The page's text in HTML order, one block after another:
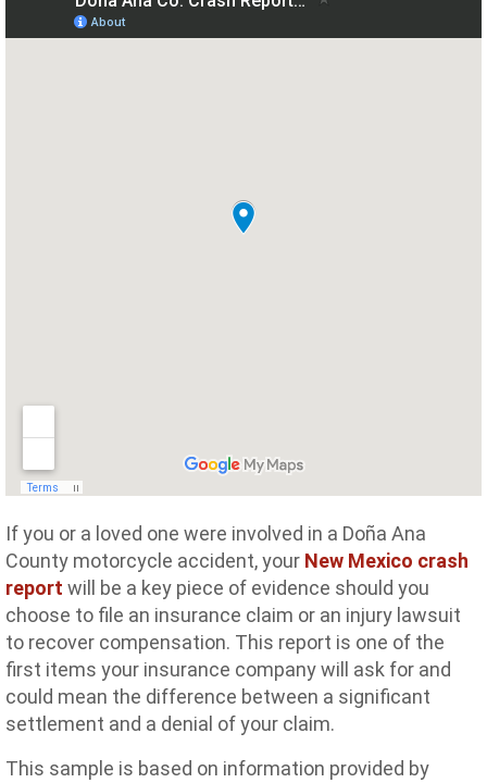
If you or a loved one were involved in a Doña Ana
County motorcycle accident, your New Mexico crash
report will be a key piece of evidence should you
choose to file an insurance claim or an injury lawsuit
to recover compensation. This report is one of the
first items your insurance company will ask for and
could mean the difference between a significant
settlement and a denial of your claim.
This sample is based on information provided by